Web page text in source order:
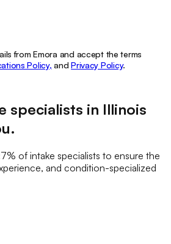
from Emora and accept the terms
Policy, and Privacy Policy.
specialists in Illinois
.
of intake specialists to ensure the
and condition-specialized